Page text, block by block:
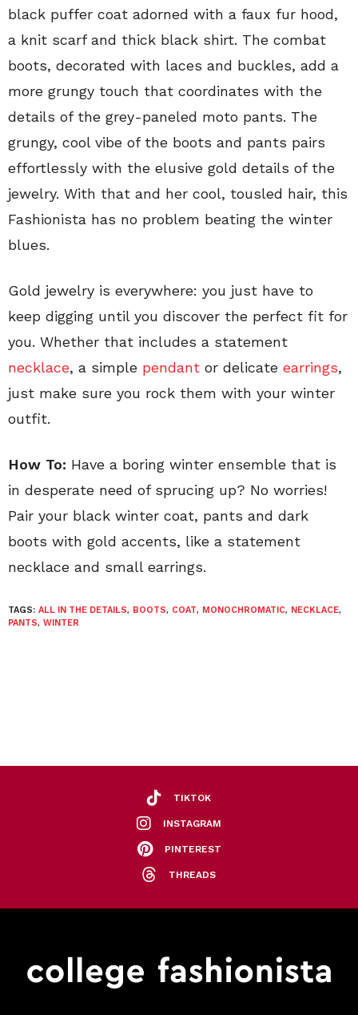
black puffer coat adorned with a faux fur hood,
a knit scarf and thick black shirt. The combat
boots, decorated with laces and buckles, add a
more grungy touch that coordinates with the
details of the grey-paneled moto pants. The
grungy, cool vibe of the boots and pants pairs
effortlessly with the elusive gold details of the
jewelry. With that and her cool, tousled hair, this
Fashionista has no problem beating the winter
blues.
Gold jewelry is everywhere: you just have to
keep digging until you discover the perfect fit for
you. Whether that includes a statement
necklace, a simple pendant or delicate earrings,
just make sure you rock them with your winter
outfit.
How To: Have a boring winter ensemble that is
in desperate need of sprucing up? No worries!
Pair your black winter coat, pants and dark
boots with gold accents, like a statement
necklace and small earrings.
TAGS: ALL IN THE DETAILS, BOOTS, COAT, MONOCHROMATIC, NECKLACE,
PANTS, WINTER
TIKTOK
INSTAGRAM
PINTEREST
THREADS